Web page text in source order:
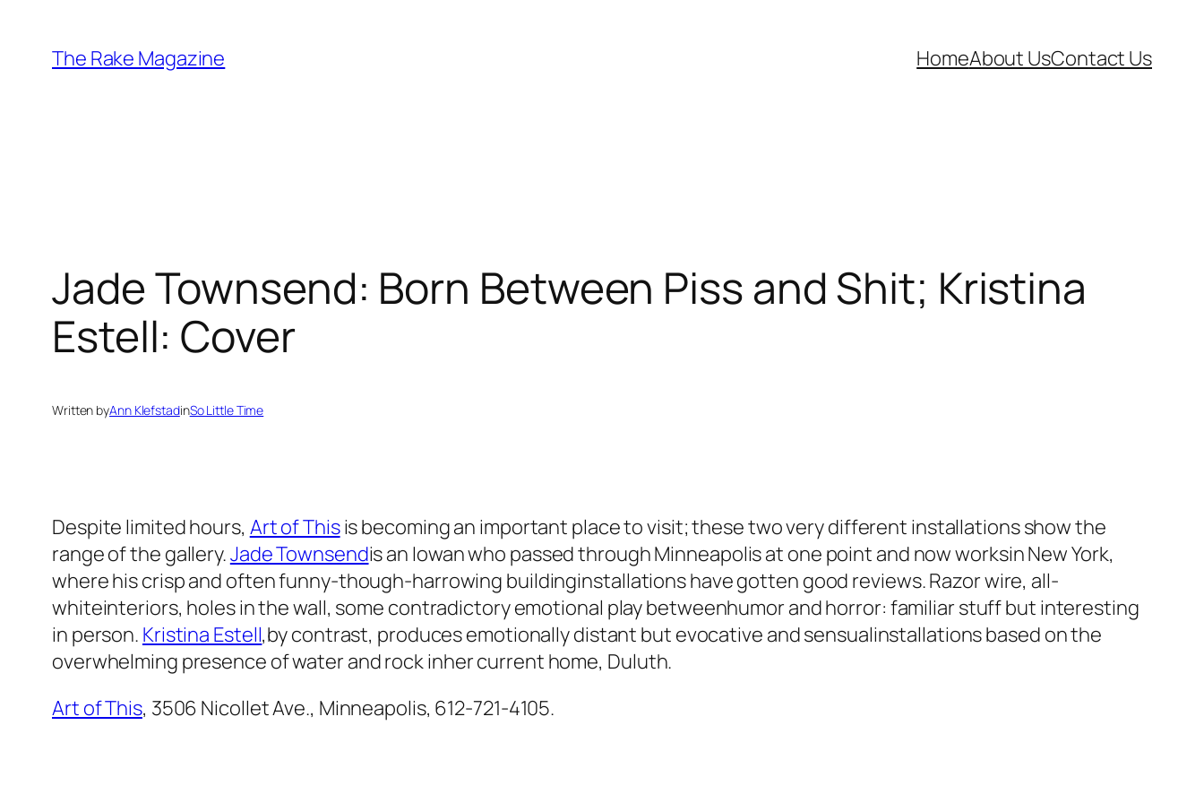
content
The Rake Magazine HomeAbout UsContact Us
Jade Townsend: Born Between Piss and Shit; Kristina
Estell: Cover
Written byAnn KlefstadinSo Little Time
Despite limited hours, Art of Thisis becoming an important place to visit; these two very different installations show the
range of the gallery.Jade Townsendis an Iowan who passed through Minneapolis at one point and now worksin New York,
where his crisp and often funny-though-harrowing buildinginstallations have gotten good reviews. Razor wire, all-
whiteinteriors, holes in the wall, some contradictory emotional play betweenhumor and horror: familiar stuff but interesting
in person. Kristina Estell,by contrast, produces emotionally distant but evocative and sensualinstallations based on the
overwhelming presence of water and rock inher current home, Duluth.
Art of This, 3506 Nicollet Ave., Minneapolis, 612-721-4105.